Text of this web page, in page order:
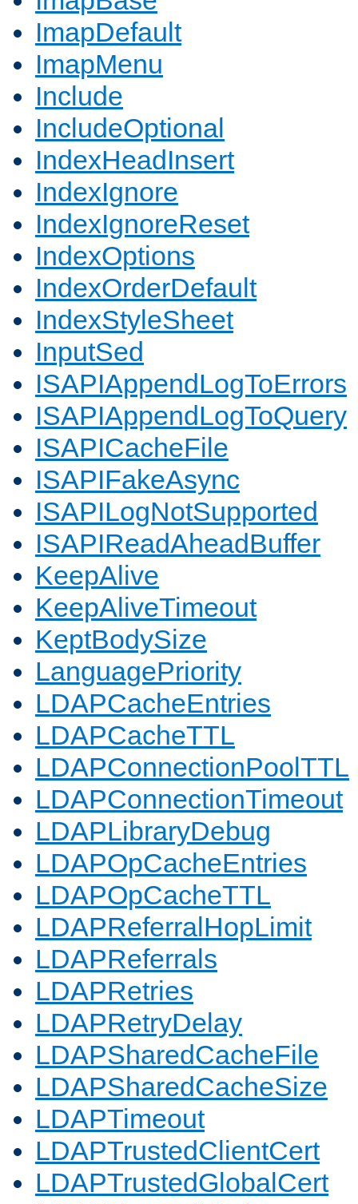
ImapDefault
ImapMenu
Include
IncludeOptional
IndexHeadInsert
IndexIgnore
IndexIgnoreReset
IndexOptions
IndexOrderDefault
IndexStyleSheet
InputSed
ISAPIAppendLogToErrors
ISAPIAppendLogToQuery
ISAPICacheFile
ISAPIFakeAsync
ISAPILogNotSupported
ISAPIReadAheadBuffer
KeepAlive
KeepAliveTimeout
KeptBodySize
LanguagePriority
LDAPCacheEntries
LDAPCacheTTL
LDAPConnectionPoolTTL
LDAPConnectionTimeout
LDAPLibraryDebug
LDAPOpCacheEntries
LDAPOpCacheTTL
LDAPReferralHopLimit
LDAPReferrals
LDAPRetries
LDAPRetryDelay
LDAPSharedCacheFile
LDAPSharedCacheSize
LDAPTimeout
LDAPTrustedClientCert
LDAPTrustedGlobalCert